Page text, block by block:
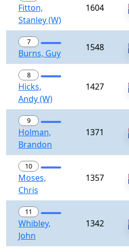
Fitton,
Stanley (W)
1604
7
Burns, Guy
1548
8
Hicks,
Andy (W)
1427
9
Holman,
Brandon
1371
10
Moses,
Chris
1357
11
Whibley,
John
1342